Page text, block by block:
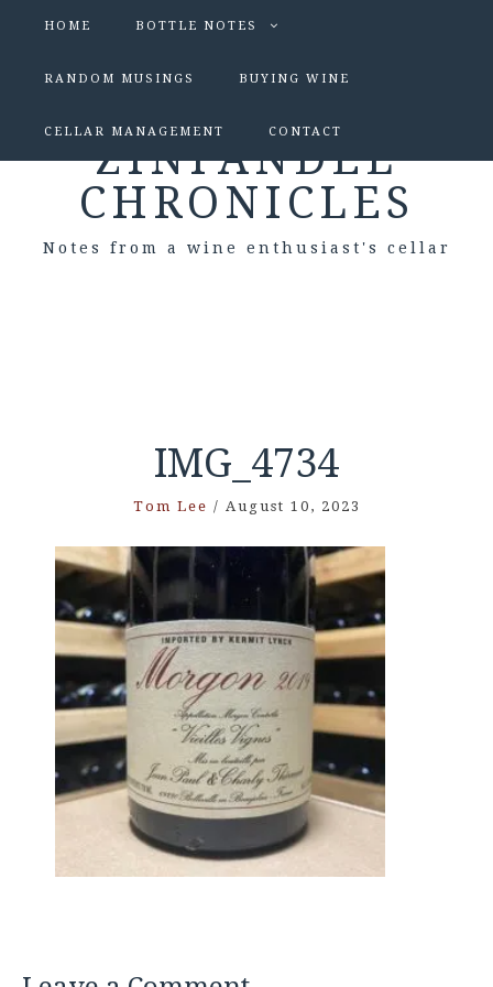
HOME BOTTLE NOTES
RANDOM MUSINGS BUYING WINE
CELLAR MANAGEMENT CONTACT
ZINFANDEL
CHRONICLES
Notes from a wine enthusiast's cellar
IMG_4734
Tom Lee / August 10, 2023